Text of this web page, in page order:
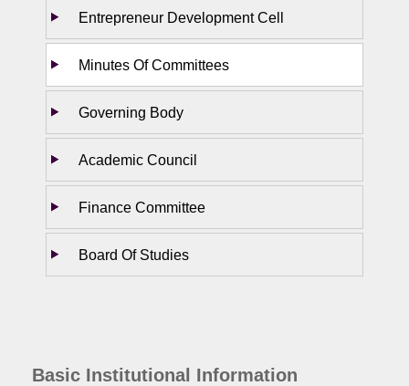
Entrepreneur Development Cell
Minutes Of Committees
Governing Body
Academic Council
Finance Committee
Board Of Studies
Basic Institutional Information